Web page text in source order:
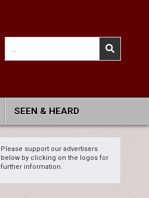
for:
SEEN & HEARD
Please support our advertisers
below by clicking on the logos for
further information.